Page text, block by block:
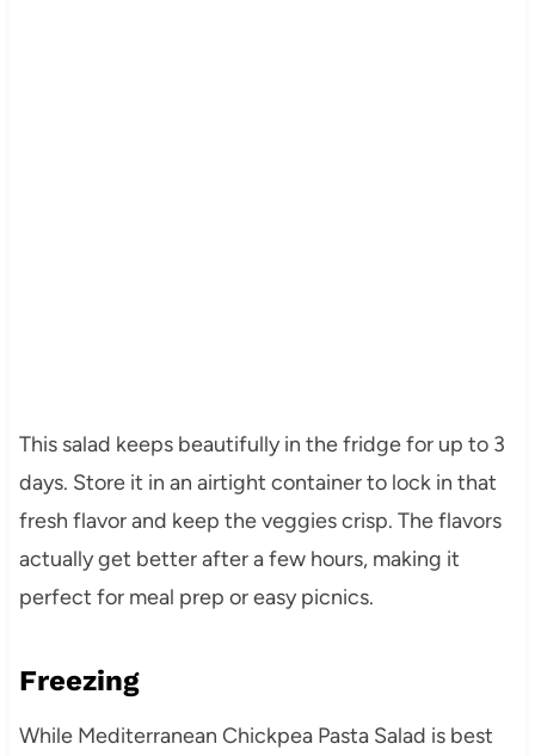
This salad keeps beautifully in the fridge for up to 3
days. Store it in an airtight container to lock in that
fresh flavor and keep the veggies crisp. The flavors
actually get better after a few hours, making it
perfect for meal prep or easy picnics.
Freezing
While Mediterranean Chickpea Pasta Salad is best